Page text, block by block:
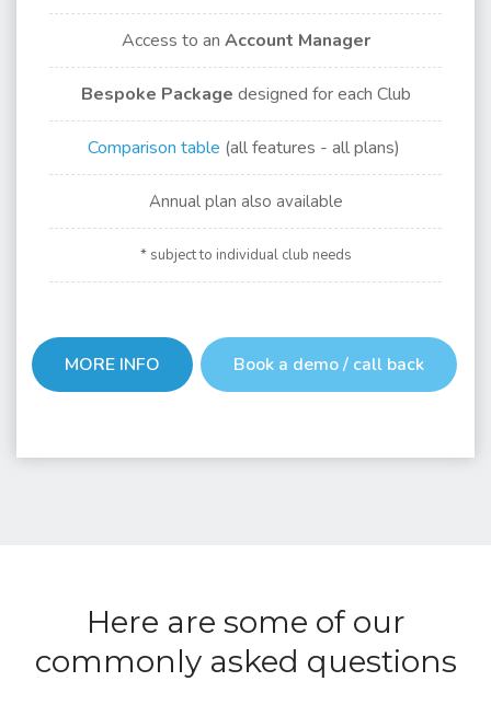
Access to an Account Manager
Bespoke Package designed for each Club
Comparison table (all features - all plans)
Annual plan also available
* subject to individual club needs
MORE INFO Book a demo / call back
Here are some of our
commonly asked questions